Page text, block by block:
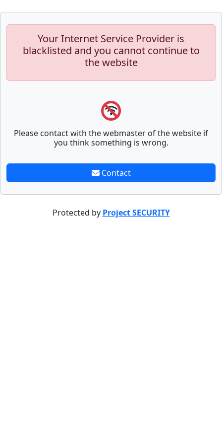
Your Internet Service Provider is
blacklisted and you cannot continue to
the website
Please contact with the webmaster of the website if
you think something is wrong.
Contact
Protected by Project SECURITY